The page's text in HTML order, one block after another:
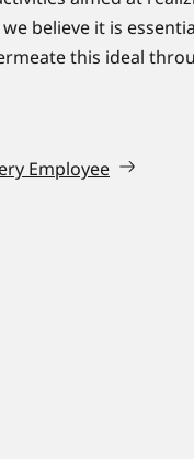
believe it is
this ideal
Employee